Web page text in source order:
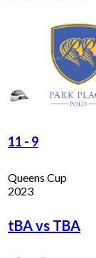
11 - 9
Queens Cup
2023
tBA vs TBA